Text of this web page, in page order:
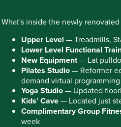
What's inside the newly
Upper Level — Treadmills,
Lower Level Functional
New Equipment— Lat
Pilates Studio— Reformer
demand virtual programming
Yoga Studio— Updated
Kids' Cave— Located just
Complimentary Group
week